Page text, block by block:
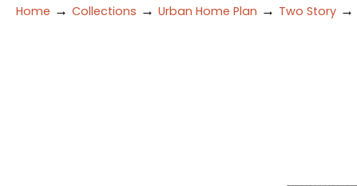
Home → Collections → Urban Home Plan → Two Story →